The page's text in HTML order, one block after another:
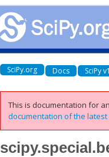
SciPy.org Docs SciPy
This is documentation for
documentation of the